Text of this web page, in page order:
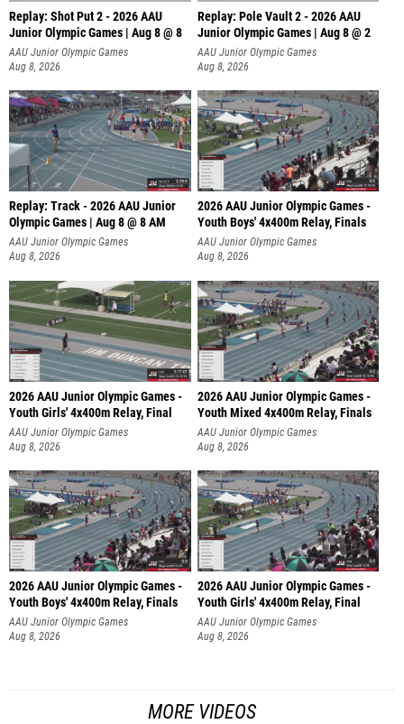
Replay: Shot Put 2 - 2026 AAU
Junior Olympic Games | Aug 8 @ 8
A
AAU Junior Olympic Games
Aug 8, 2026
Replay: Pole Vault 2 - 2026 AAU
Junior Olympic Games | Aug 8 @ 2
AAU Junior Olympic Games
Aug 8, 2026
Replay: Track - 2026 AAU Junior
Olympic Games | Aug 8 @ 8 AM
AAU Junior Olympic Games
Aug 8, 2026
2026 AAU Junior Olympic Games -
Youth Boys' 4x400m Relay, Finals
AAU Junior Olympic Games
Aug 8, 2026
2026 AAU Junior Olympic Games -
Youth Girls' 4x400m Relay, Final
AAU Junior Olympic Games
Aug 8, 2026
2026 AAU Junior Olympic Games -
Youth Mixed 4x400m Relay, Finals
AAU Junior Olympic Games
Aug 8, 2026
2026 AAU Junior Olympic Games -
Youth Boys' 4x400m Relay, Finals
AAU Junior Olympic Games
Aug 8, 2026
2026 AAU Junior Olympic Games -
Youth Girls' 4x400m Relay, Final
AAU Junior Olympic Games
Aug 8, 2026
MORE VIDEOS